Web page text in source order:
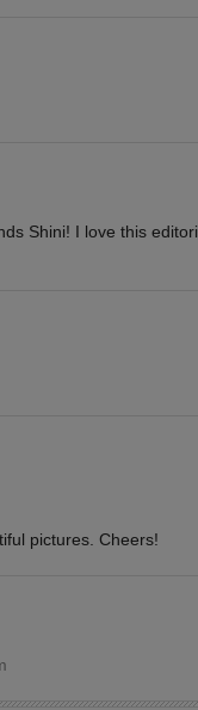
Shini! I love this
pictures. Cheers!